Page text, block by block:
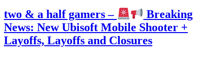
two & a half gamers –
Breaking
News: New Ubisoft Mobile Shooter +
Layoffs, Layoffs and Closures